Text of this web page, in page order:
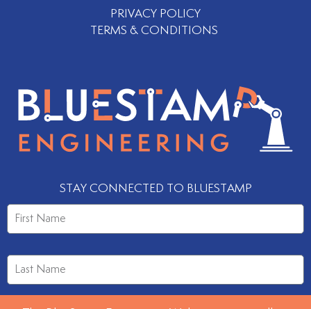
PRIVACY POLICY
TERMS & CONDITIONS
STAY CONNECTED TO BLUESTAMP